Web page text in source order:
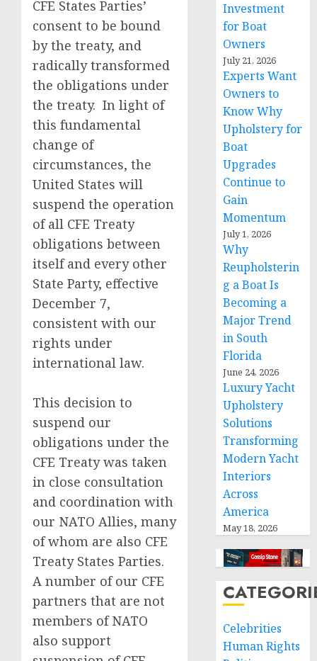
CFE States Parties’
consent to be bound
by the treaty, and
radically transformed
the obligations under
the treaty. In light of
this fundamental
change of
circumstances, the
United States will
suspend the operation
of all CFE Treaty
obligations between
itself and every other
State Party, effective
December 7,
consistent with our
rights under
international law.
This decision to
suspend our
obligations under the
CFE Treaty was taken
in close consultation
and coordination with
our NATO Allies, many
of whom are also CFE
Treaty States Parties.
A number of our CFE
partners that are not
members of NATO
also support
Investment
for Boat
Owners
July 21, 2026
Experts Want
Owners to
Know Why
Upholstery for
Boat
Upgrades
Continue to
Gain
Momentum
July 1, 2026
Why
Reupholsterin
g a Boat Is
Becoming a
Major Trend
in South
Florida
June 24, 2026
Luxury Yacht
Upholstery
Solutions
Transforming
Modern Yacht
Interiors
Across
America
May 18, 2026
Celebrities
Human Rights